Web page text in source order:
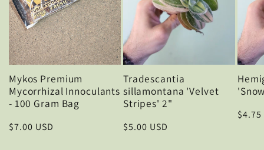
Mykos Premium
Mycorrhizal Innoculants
- 100 Gram Bag
Regular
$7.00 USD
Tradescantia
sillamontana 'Velvet
Stripes' 2"
Regular
$5.00 USD
$4.75